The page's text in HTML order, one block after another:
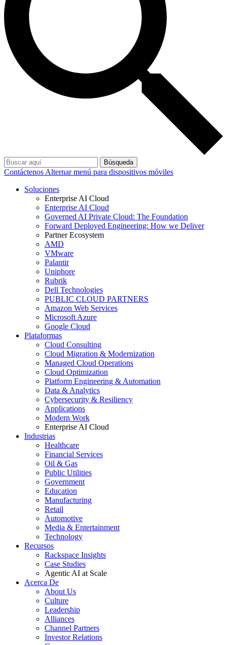
Búsqueda
Contáctenos Alternar menú para dispositivos móviles
Soluciones
Enterprise AI Cloud
Enterprise AI Cloud
Governed AI Private Cloud: The Foundation
Forward Deployed Engineering: How we Deliver
Partner Ecosystem
AMD
VMware
Palantir
Uniphore
Rubrik
Dell Technologies
PUBLIC CLOUD PARTNERS
Amazon Web Services
Microsoft Azure
Google Cloud
Plataformas
Cloud Consulting
Cloud Migration & Modernization
Managed Cloud Operations
Cloud Optimization
Platform Engineering & Automation
Data & Analytics
Cybersecurity & Resiliency
Applications
Modern Work
Enterprise AI Cloud
Industrias
Healthcare
Financial Services
Oil & Gas
Public Utilities
Government
Education
Manufacturing
Retail
Automotive
Media & Entertainment
Technology
Recursos
Rackspace Insights
Case Studies
Agentic AI at Scale
Acerca De
About Us
Culture
Leadership
Alliances
Channel Partners
Investor Relations